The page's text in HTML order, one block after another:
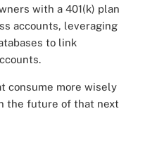
with a 401(k) plan
accounts, leveraging
to link
consume more wisely
the future of that next